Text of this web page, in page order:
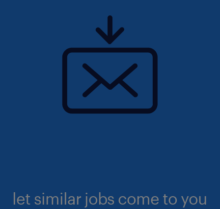
let similar jobs come to you